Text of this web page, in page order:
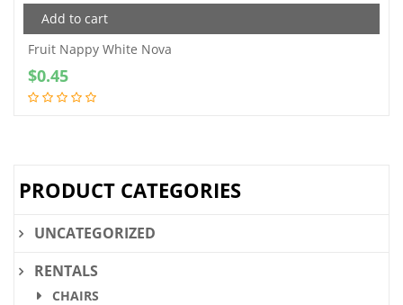
Add to cart
Fruit Nappy White Nova
$0.45
PRODUCT CATEGORIES
UNCATEGORIZED
RENTALS
CHAIRS